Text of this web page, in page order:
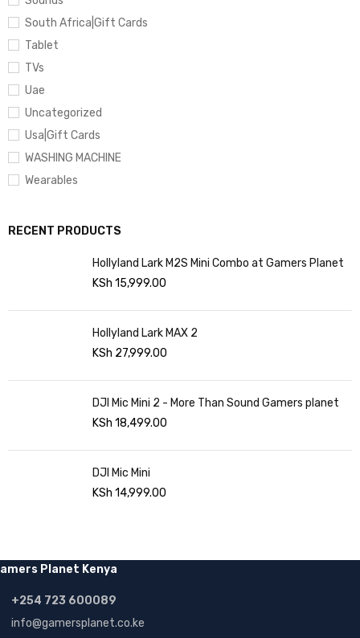
South Africa|Gift Cards
Tablet
TVs
Uae
Uncategorized
Usa|Gift Cards
WASHING MACHINE
Wearables
RECENT PRODUCTS
Hollyland Lark M2S Mini Combo at Gamers Planet
KSh 15,999.00
Hollyland Lark MAX 2
KSh 27,999.00
DJI Mic Mini 2 - More Than Sound Gamers planet
KSh 18,499.00
DJI Mic Mini
KSh 14,999.00
Planet Kenya
+254 723 600089
info@gamersplanet.co.ke